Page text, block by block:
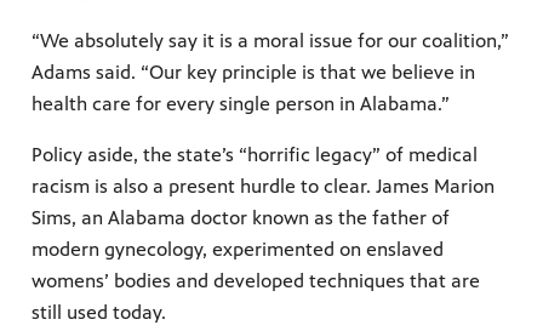
“We absolutely say it is a moral issue for our coalition,”
Adams said. “Our key principle is that we believe in
health care for every single person in Alabama.”
Policy aside, the state’s “horrific legacy” of medical
racism is also a present hurdle to clear. James Marion
Sims, an Alabama doctor known as the father of
modern gynecology, experimented on enslaved
womens’ bodies and developed techniques that are
still used today.